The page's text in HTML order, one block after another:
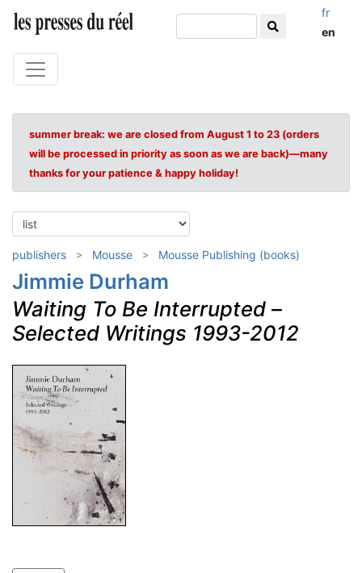
fr
en
summer break: we are closed from August 1 to 23 (orders
will be processed in priority as soon as we are back)—many
thanks for your patience & happy holiday!
publishers Mousse Mousse Publishing (books)
Jimmie Durham
Waiting To Be Interrupted –
Selected Writings 1993-2012